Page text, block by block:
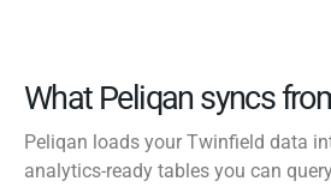
What Peliqan syncs
Peliqan loads your Twinfield data
analytics-ready tables you can